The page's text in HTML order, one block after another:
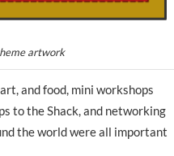
artwork
and food, mini workshops
to the Shack, and networking
the world were all important